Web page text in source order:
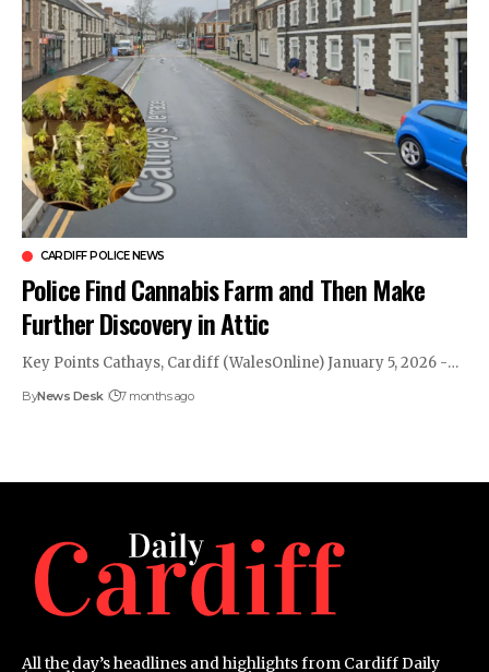
CARDIFF POLICE NEWS
Police Find Cannabis Farm and Then Make
Further Discovery in Attic
Key Points Cathays, Cardiff (WalesOnline) January 5, 2026 -…
ByNews Desk 7 months ago
All the day’s headlines and highlights from Cardiff Daily